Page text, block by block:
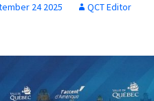
24 2025 QCT Editor